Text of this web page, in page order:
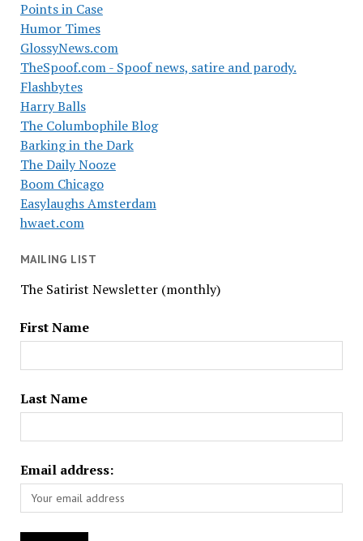
Points in Case
Humor Times
GlossyNews.com
TheSpoof.com - Spoof news, satire and parody.
Flashbytes
Harry Balls
The Columbophile Blog
Barking in the Dark
The Daily Nooze
Boom Chicago
Easylaughs Amsterdam
hwaet.com
MAILING LIST
The Satirist Newsletter (monthly)
First Name
Last Name
Email address: